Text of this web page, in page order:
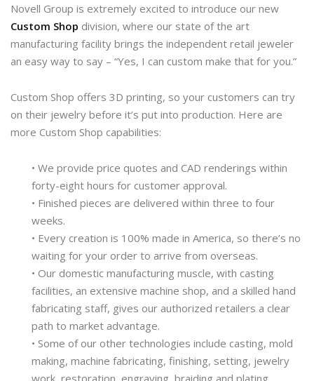
Novell Group is extremely excited to introduce our new
Custom Shop division, where our state of the art
manufacturing facility brings the independent retail jeweler
an easy way to say – “Yes, I can custom make that for you.”
Custom Shop offers 3D printing, so your customers can try
on their jewelry before it’s put into production. Here are
more Custom Shop capabilities:
• We provide price quotes and CAD renderings within
forty-eight hours for customer approval.
• Finished pieces are delivered within three to four
weeks.
• Every creation is 100% made in America, so there’s no
waiting for your order to arrive from overseas.
• Our domestic manufacturing muscle, with casting
facilities, an extensive machine shop, and a skilled hand
fabricating staff, gives our authorized retailers a clear
path to market advantage.
• Some of our other technologies include casting, mold
making, machine fabricating, finishing, setting, jewelry
work, restoration, engraving, braiding and plating.